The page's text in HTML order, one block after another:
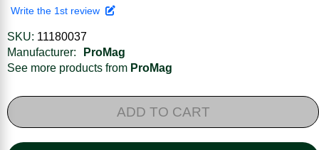
Write the 1st review
SKU: 11180037
Manufacturer:
ProMag
See more products from ProMag
ADD TO CART